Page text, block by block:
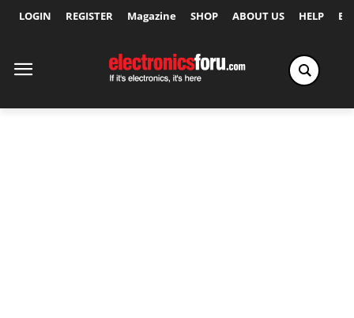
LOGIN REGISTER Magazine SHOP ABOUT US HELP